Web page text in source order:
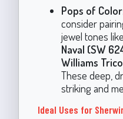
Pops of
consider
jewel tones like
Naval (SW
Williams
These deep,
striking and
Ideal Uses for